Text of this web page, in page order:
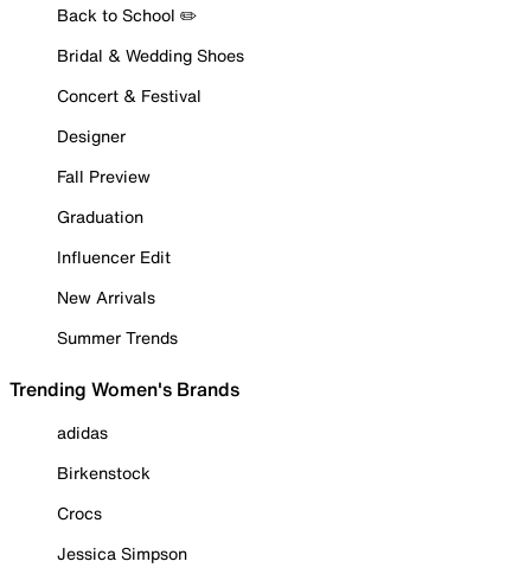
Back to School ✏️
Bridal & Wedding Shoes
Concert & Festival
Designer
Fall Preview
Graduation
Influencer Edit
New Arrivals
Summer Trends
Trending Women's Brands
adidas
Birkenstock
Crocs
Jessica Simpson